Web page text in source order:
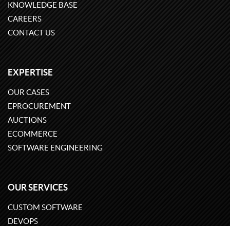
KNOWLEDGE BASE
CAREERS
CONTACT US
EXPERTISE
OUR CASES
EPROCUREMENT
AUCTIONS
ECOMMERCE
SOFTWARE ENGINEERING
OUR SERVICES
CUSTOM SOFTWARE
DEVOPS